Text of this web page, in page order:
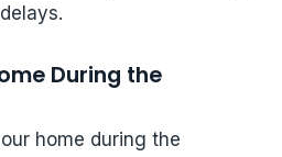
During the
home during the